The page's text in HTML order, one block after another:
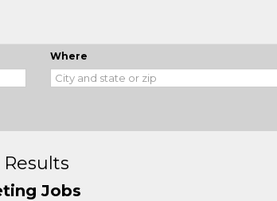
Where
Jobs